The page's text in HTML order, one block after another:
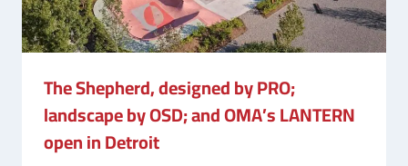
The Shepherd, designed by PRO;
landscape by OSD; and OMA’s LANTERN
open in Detroit